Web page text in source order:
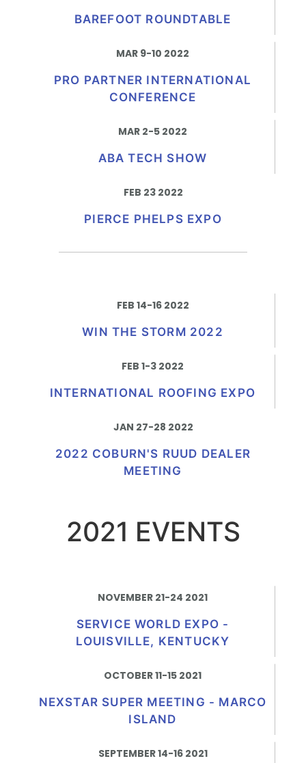
BAREFOOT ROUNDTABLE
MAR 9-10 2022
PRO PARTNER INTERNATIONAL
CONFERENCE
MAR 2-5 2022
ABA TECH SHOW
FEB 23 2022
PIERCE PHELPS EXPO
FEB 14-16 2022
WIN THE STORM 2022
FEB 1-3 2022
INTERNATIONAL ROOFING EXPO
JAN 27-28 2022
2022 COBURN'S RUUD DEALER
MEETING
2021 EVENTS
NOVEMBER 21-24 2021
SERVICE WORLD EXPO -
LOUISVILLE, KENTUCKY
OCTOBER 11-15 2021
NEXSTAR SUPER MEETING - MARCO
ISLAND
SEPTEMBER 14-16 2021